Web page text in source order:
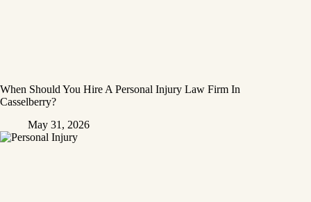
When Should You Hire A Personal Injury Law Firm In
Casselberry?
May 31, 2026